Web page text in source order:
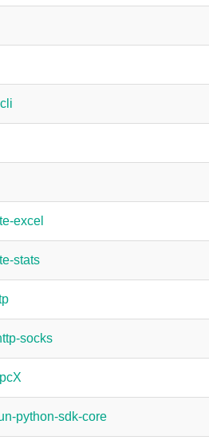
excel
stats
socks
python-sdk-core